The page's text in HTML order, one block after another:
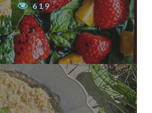
619